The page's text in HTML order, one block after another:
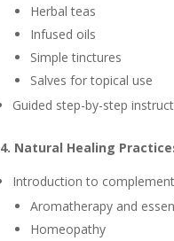
Herbal teas
Infused oils
Simple tinctures
Salves for topical use
Guided step-by-step
4. Natural Healing
Introduction to
Aromatherapy and
Homeopathy